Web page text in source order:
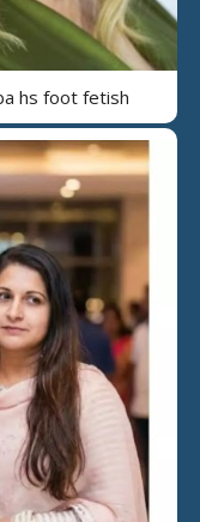
hs foot fetish